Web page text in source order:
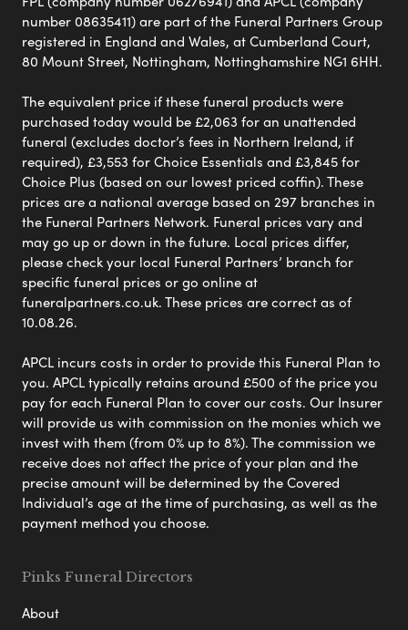
number 08635411) are part of the Funeral Partners Group
registered in England and Wales, at Cumberland Court,
80 Mount Street, Nottingham, Nottinghamshire NG1 6HH.
The equivalent price if these funeral products were
purchased today would be £2,063 for an unattended
funeral (excludes doctor’s fees in Northern Ireland, if
required), £3,553 for Choice Essentials and £3,845 for
Choice Plus (based on our lowest priced coffin). These
prices are a national average based on 297 branches in
the Funeral Partners Network. Funeral prices vary and
may go up or down in the future. Local prices differ,
please check your local Funeral Partners’ branch for
specific funeral prices or go online at
funeralpartners.co.uk. These prices are correct as of
10.08.26.
APCL incurs costs in order to provide this Funeral Plan to
you. APCL typically retains around £500 of the price you
pay for each Funeral Plan to cover our costs. Our Insurer
will provide us with commission on the monies which we
invest with them (from 0% up to 8%). The commission we
receive does not affect the price of your plan and the
precise amount will be determined by the Covered
Individual’s age at the time of purchasing, as well as the
payment method you choose.
Pinks Funeral Directors
About